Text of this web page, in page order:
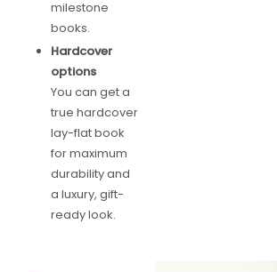
milestone
books.
Hardcover
options
You can get a
true hardcover
lay-flat book
for maximum
durability and
a luxury, gift-
ready look.